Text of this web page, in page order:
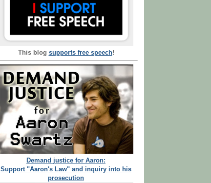
This blog supports free speech!
Demand justice for Aaron:
Support "Aaron's Law" and inquiry into his
prosecution